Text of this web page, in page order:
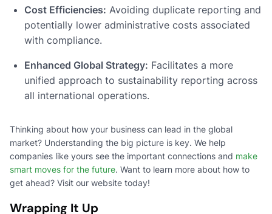
Cost Efficiencies: Avoiding duplicate reporting and
potentially lower administrative costs associated
with compliance.
Enhanced Global Strategy: Facilitates a more
unified approach to sustainability reporting across
all international operations.
Thinking about how your business can lead in the global
market? Understanding the big picture is key. We help
companies like yours see the important connections and make
smart moves for the future. Want to learn more about how to
get ahead? Visit our website today!
Wrapping It Up